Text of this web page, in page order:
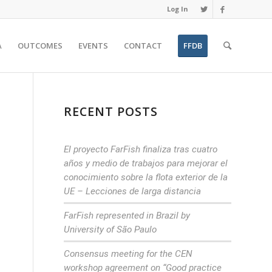
Log In
OUTCOMES EVENTS CONTACT FFDB
RECENT POSTS
El proyecto FarFish finaliza tras cuatro
años y medio de trabajos para mejorar el
conocimiento sobre la flota exterior de la
UE – Lecciones de larga distancia
FarFish represented in Brazil by
University of São Paulo
Consensus meeting for the CEN
workshop agreement on “Good practice